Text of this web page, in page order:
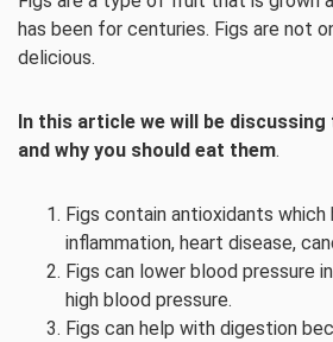
has been for centuries. Figs are not
delicious.
In this article we will be
and why you should eat them.
Figs contain antioxidants which
inflammation, heart disease,
Figs can lower blood pressure
high blood pressure.
Figs can help with digestion